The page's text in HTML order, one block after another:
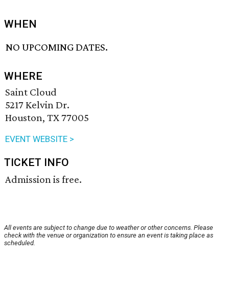
WHEN
NO UPCOMING DATES.
WHERE
Saint Cloud
5217 Kelvin Dr.
Houston, TX 77005
EVENT WEBSITE >
TICKET INFO
Admission is free.
All events are subject to change due to weather or other concerns. Please
check with the venue or organization to ensure an event is taking place as
scheduled.